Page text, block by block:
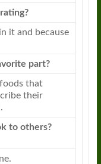
it and because
part?
that
their
to others?